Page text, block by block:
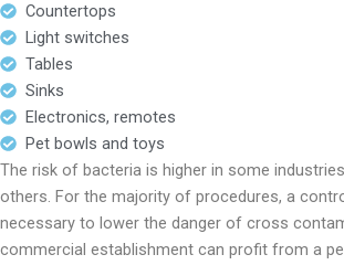
Countertops
Light switches
Tables
Sinks
Electronics, remotes
Pet bowls and toys
The risk of bacteria is higher in some
others. For the majority of procedures, a
necessary to lower the danger of cross
commercial establishment can profit from a